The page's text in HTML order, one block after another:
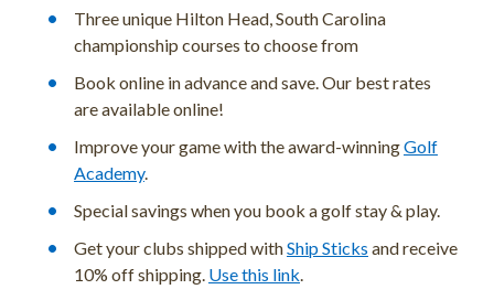
Three unique Hilton Head, South Carolina
championship courses to choose from
Book online in advance and save. Our best rates
are available online!
Improve your game with the award-winningGolf
Academy.
Special savings when you book a golf stay & play.
Get your clubs shipped withShip Sticks and receive
10% off shipping. Use this link.